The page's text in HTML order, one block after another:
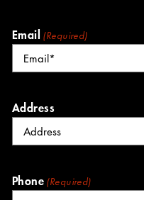
Email (Required)
Address
Phone (Required)